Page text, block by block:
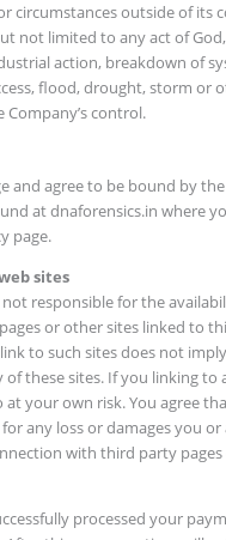
circumstances outside of its
not limited to any act of
action, breakdown of
flood, drought, storm or
Company’s control.
and agree to be bound by
at dnaforensics.in where
page.
sites
not responsible for the
or other sites linked to
to such sites does not
of these sites. If you linking to
at your own risk. You agree
any loss or damages you
with third party pages
processed your